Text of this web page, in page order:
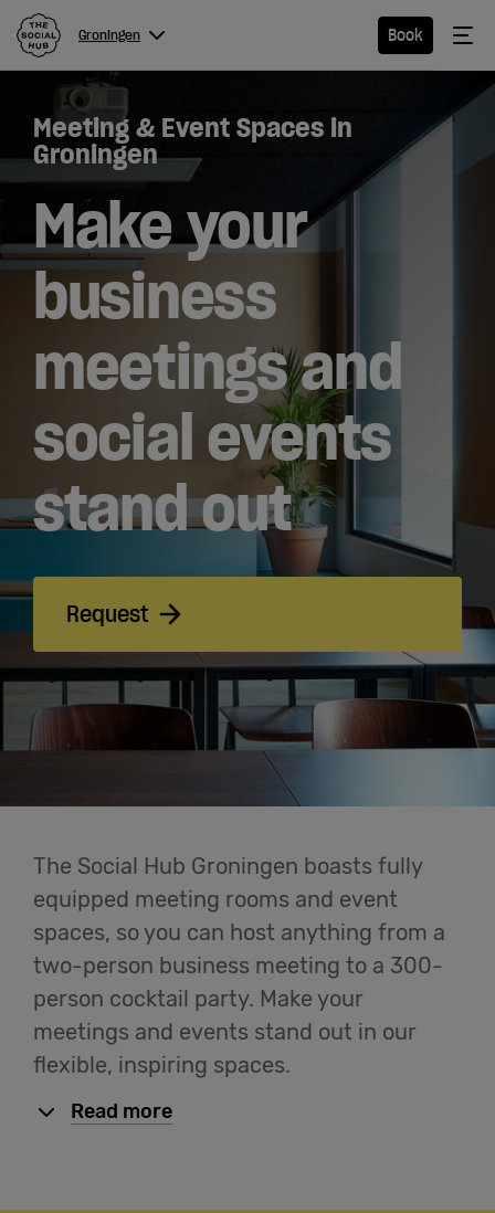
Groningen Book
Menu
Groningen
Hotel
Extended
Stay
Drink
Meetings
& Events
Students
Meeting & Event Spaces in
Groningen
Make your
business
meetings and
social events
stand out
Request
The Social Hub Groningen boasts fully
equipped meeting rooms and event
spaces, so you can host anything from a
two-person business meeting to a 300-
person cocktail party. Make your
meetings and events stand out in our
flexible, inspiring spaces.
Read more